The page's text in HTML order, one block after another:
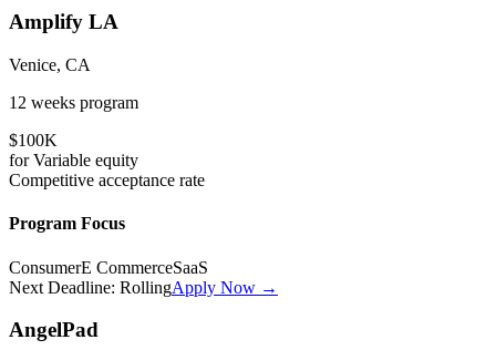
Amplify LA
Venice, CA
12 weeks program
$100K
forVariable equity
Competitive acceptance rate
Program Focus
ConsumerE CommerceSaaS
Next Deadline: RollingApply Now →
AngelPad